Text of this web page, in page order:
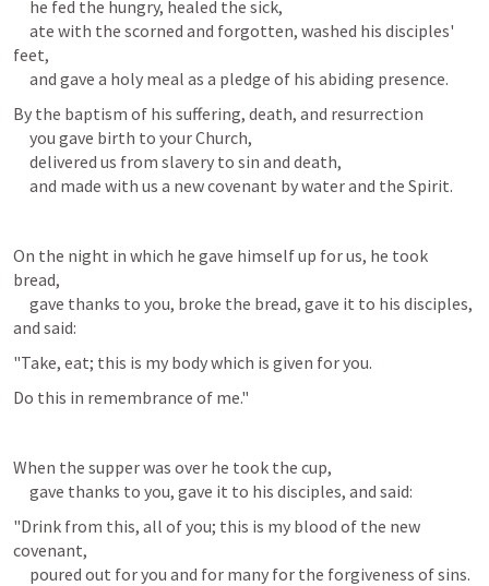
he fed the hungry, healed the sick,
ate with the scorned and forgotten, washed his disciples'
feet,
and gave a holy meal as a pledge of his abiding presence.
By the baptism of his suffering, death, and resurrection
you gave birth to your Church,
delivered us from slavery to sin and death,
and made with us a new covenant by water and the Spirit.
On the night in which he gave himself up for us, he took
bread,
gave thanks to you, broke the bread, gave it to his disciples,
and said:
"Take, eat; this is my body which is given for you.
Do this in remembrance of me."
When the supper was over he took the cup,
gave thanks to you, gave it to his disciples, and said:
"Drink from this, all of you; this is my blood of the new
covenant,
poured out for you and for many for the forgiveness of sins.